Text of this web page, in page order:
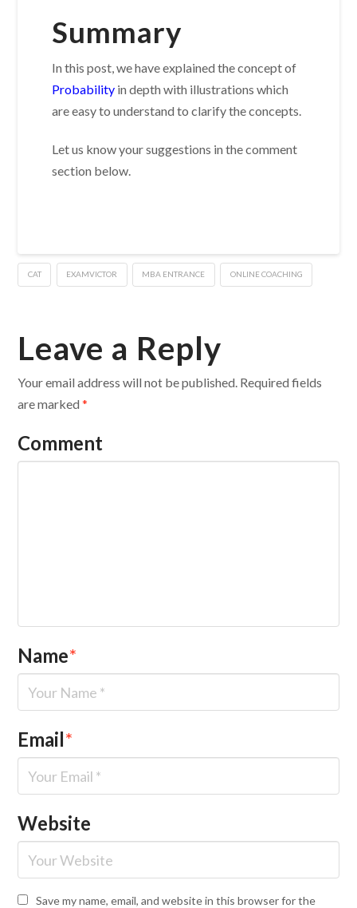
Summary
In this post, we have explained the concept of
Probability in depth with illustrations which
are easy to understand to clarify the concepts.
Let us know your suggestions in the comment
section below.
CAT EXAMVICTOR MBA ENTRANCE ONLINE COACHING
Leave a Reply
Your email address will not be published. Required fields
are marked*
Comment
Name*
Email*
Website
Save my name, email, and website in this browser for the